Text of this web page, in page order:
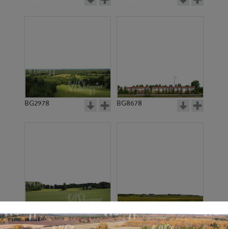
BG2978 BG8678